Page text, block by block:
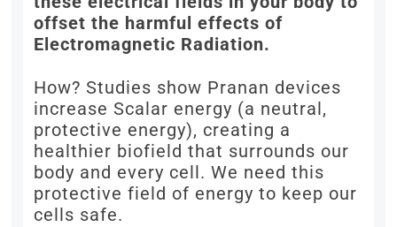
offset the harmful effects of
Electromagnetic Radiation.
How? Studies show Pranan devices
increase Scalar energy (a neutral,
protective energy), creating a
healthier biofield that surrounds our
body and every cell. We need this
protective field of energy to keep our
cells safe.